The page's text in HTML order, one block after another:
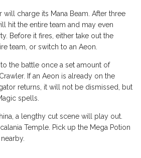
will charge its Mana Beam. After three
hit the entire team and may even
Before it fires, either take out the
team, or switch to an Aeon.
the battle once a set amount of
If an Aeon is already on the
returns, it will not be dismissed, but
spells.
a lengthy cut scene will play out.
Temple. Pick up the Mega Potion